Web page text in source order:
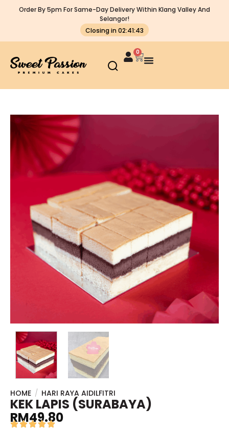
Order By 5pm For Same-Day Delivery Within Klang Valley And
Selangor!
Closing in 02:41:42
0
HOME / HARI RAYA AIDILFITRI
KEK LAPIS (SURABAYA)
RM49.80